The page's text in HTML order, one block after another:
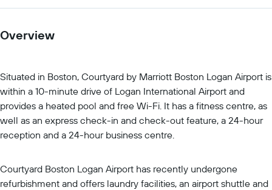
Overview
Situated in Boston, Courtyard by Marriott Boston Logan Airport is
within a 10-minute drive of Logan International Airport and
provides a heated pool and free Wi-Fi. It has a fitness centre, as
well as an express check-in and check-out feature, a 24-hour
reception and a 24-hour business centre.
Courtyard Boston Logan Airport has recently undergone
refurbishment and offers laundry facilities, an airport shuttle and